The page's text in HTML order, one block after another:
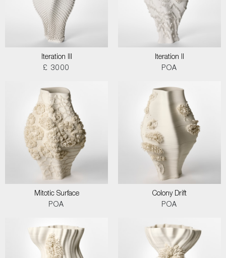
Iteration III
£ 3000
Iteration II
POA
Mitotic Surface
POA
Colony Drift
POA